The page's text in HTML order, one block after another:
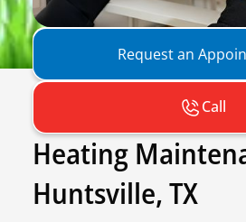
Request an
Call
Heating
Huntsville, TX